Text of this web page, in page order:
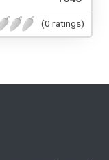
(0 ratings)